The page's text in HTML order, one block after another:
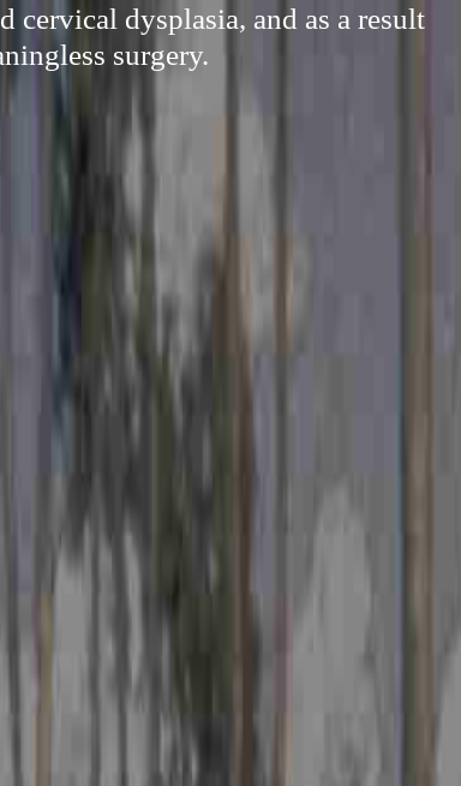
cervical dysplasia, and as a result
surgery.